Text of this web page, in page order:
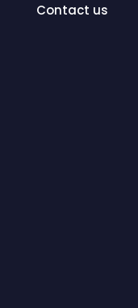
Contact us